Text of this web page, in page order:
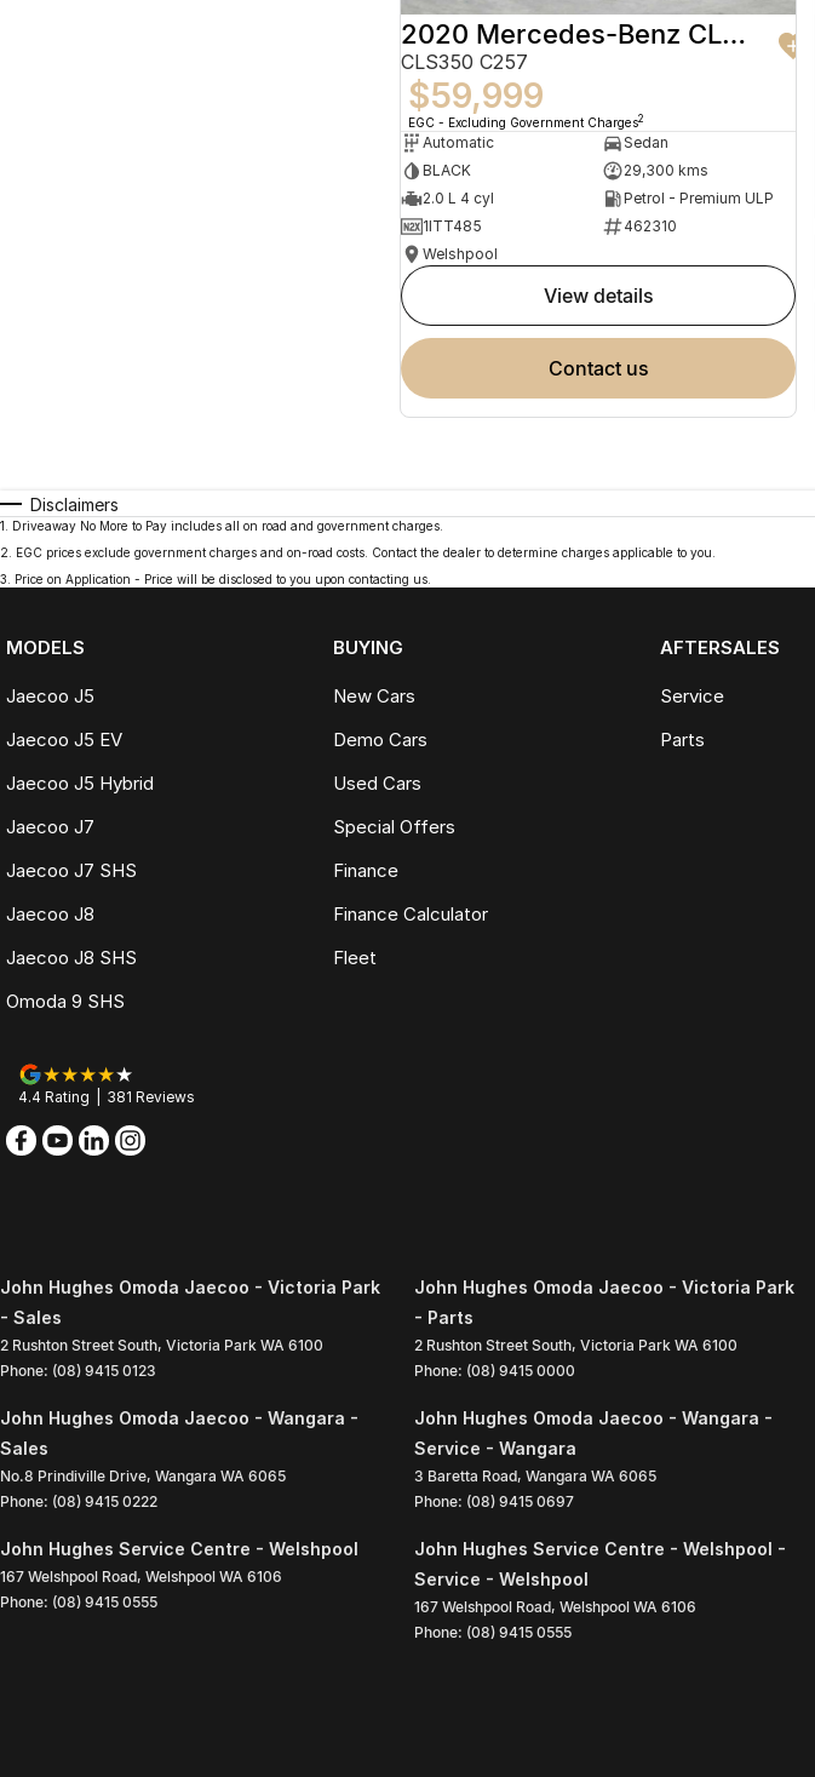
2020 Mercedes-Benz CLS-Class
CLS350 C257
$59,999
EGC - Excluding Government Charges2
Automatic
Sedan
BLACK
29,300 kms
2.0 L 4 cyl
Petrol - Premium ULP
1ITT485
462310
Welshpool
view details
contact us
Disclaimers
1
Driveaway No More to Pay includes all on road and government charges.
2
EGC prices exclude government charges and on-road costs. Contact the dealer to determine charges applicable to you.
3
Price on Application - Price will be disclosed to you upon contacting us.
MODELS
Jaecoo J5
Jaecoo J5 EV
Jaecoo J5 Hybrid
Jaecoo J7
Jaecoo J7 SHS
Jaecoo J8
Jaecoo J8 SHS
Omoda 9 SHS
BUYING
New Cars
Demo Cars
Used Cars
Special Offers
Finance
Finance Calculator
Fleet
AFTERSALES
Service
Parts
4.4 Rating 381 Reviews
John Hughes Omoda Jaecoo - Victoria Park
- Sales
2 Rushton Street South, Victoria Park WA 6100
Phone: (08) 9415 0123
John Hughes Omoda Jaecoo - Victoria Park
- Parts
2 Rushton Street South, Victoria Park WA 6100
Phone: (08) 9415 0000
John Hughes Omoda Jaecoo - Wangara -
Sales
No.8 Prindiville Drive, Wangara WA 6065
Phone: (08) 9415 0222
John Hughes Omoda Jaecoo - Wangara -
Service - Wangara
3 Baretta Road, Wangara WA 6065
Phone: (08) 9415 0697
John Hughes Service Centre - Welshpool
167 Welshpool Road, Welshpool WA 6106
Phone: (08) 9415 0555
John Hughes Service Centre - Welshpool -
Service - Welshpool
167 Welshpool Road, Welshpool WA 6106
Phone: (08) 9415 0555